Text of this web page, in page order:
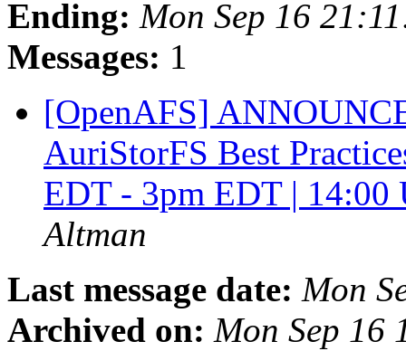
Ending: Mon Sep 16
Messages: 1
[OpenAFS]
AuriStorFS Best
EDT - 3pm EDT |
Altman
Last message date: Mon
Archived on: Mon Sep 16